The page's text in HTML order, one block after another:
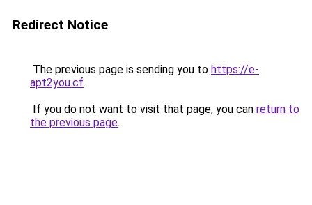
Redirect Notice
The previous page is sending you to https://e-
apt2you.cf.
If you do not want to visit that page, you can return to
the previous page.